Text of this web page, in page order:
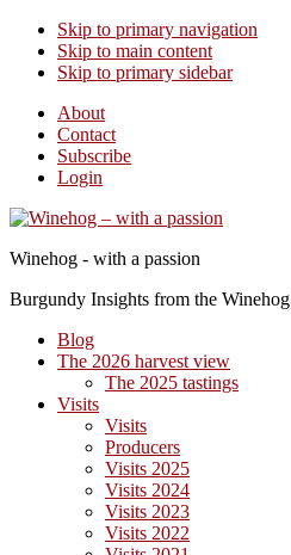
Skip to primary navigation
Skip to main content
Skip to primary sidebar
About
Contact
Subscribe
Login
Winehog - with a passion
Burgundy Insights from the Winehog
Blog
The 2026 harvest view
The 2025 tastings
Visits
Visits
Producers
Visits 2025
Visits 2024
Visits 2023
Visits 2022